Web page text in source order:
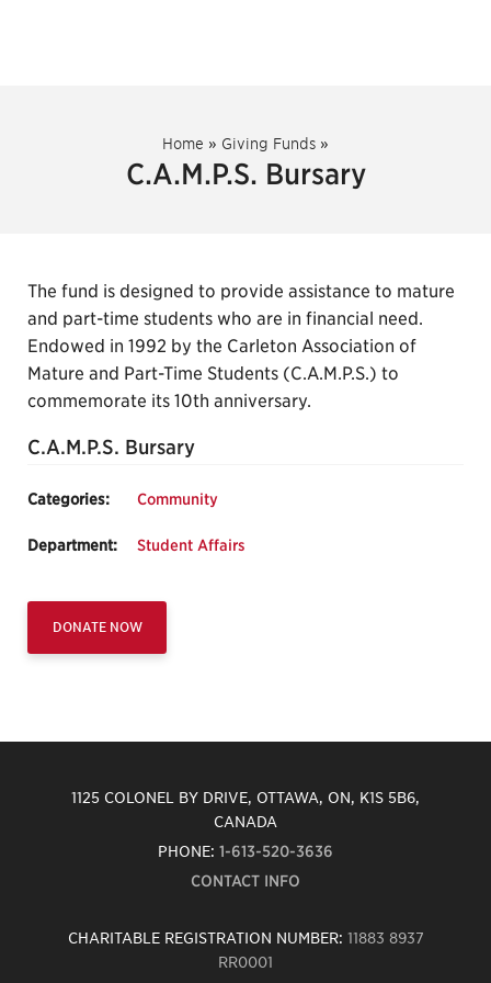
Home » Giving Funds »
C.A.M.P.S. Bursary
The fund is designed to provide assistance to mature
and part-time students who are in financial need.
Endowed in 1992 by the Carleton Association of
Mature and Part-Time Students (C.A.M.P.S.) to
commemorate its 10th anniversary.
C.A.M.P.S. Bursary
Categories: Community
Department: Student Affairs
DONATE NOW
1125 COLONEL BY DRIVE, OTTAWA, ON, K1S 5B6,
CANADA
PHONE: 1-613-520-3636
CONTACT INFO
CHARITABLE REGISTRATION NUMBER: 11883 8937
RR0001